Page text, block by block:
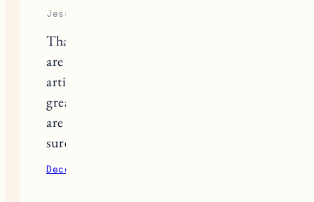
Jesse
Thanks for sharing! These products
are good. This is such a informative
article, I follow iahas.com for all the
great remedies on haircare, but these
are unique, and I will try them for
sure.
December 14, 2021